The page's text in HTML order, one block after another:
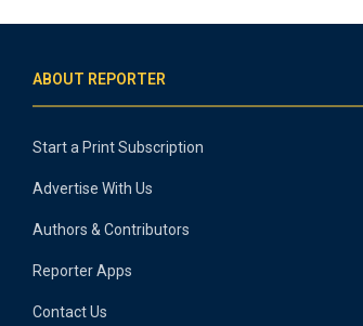
ABOUT REPORTER
Start a Print Subscription
Advertise With Us
Authors & Contributors
Reporter Apps
Contact Us